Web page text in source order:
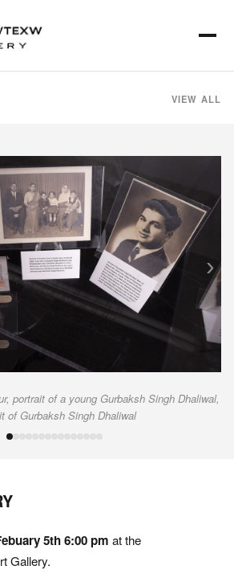
VIEW ALL
›
portrait of a young Gurbaksh Singh Dhaliwal,
of Gurbaksh Singh Dhaliwal
5th 6:00 pm at the
Gallery.